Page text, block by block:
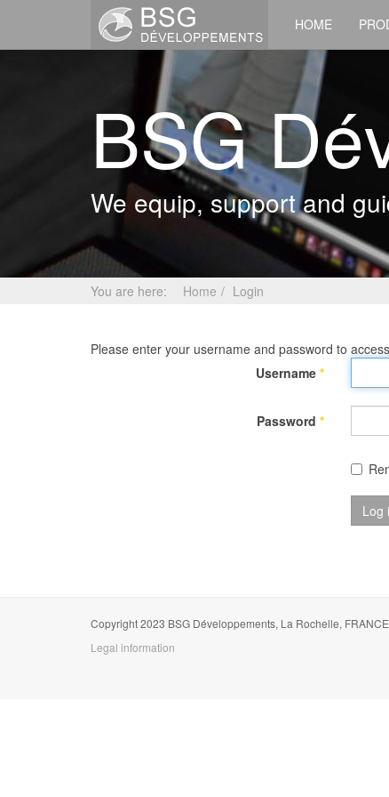
HOME
BSG
We equip, support and
You are here: Home Login
Please enter your username and password to
Username*
Password *
Log
Copyright 2023 BSG Développements, La Rochelle,
Legal information